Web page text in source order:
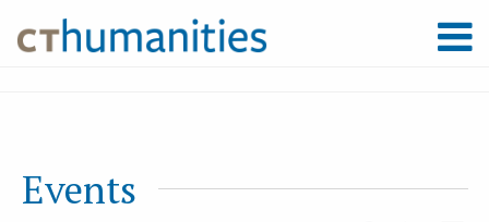
Events